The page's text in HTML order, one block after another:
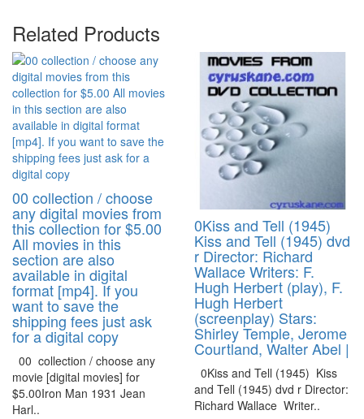
Related Products
00 collection / choose
any digital movies from
this collection for $5.00
All movies in this
section are also
available in digital
format [mp4]. If you
want to save the
shipping fees just ask
for a digital copy
00 collection / choose any
movie [digital movies] for
$5.00Iron Man 1931 Jean
Harl..
0Kiss and Tell (1945)
Kiss and Tell (1945) dvd
r Director: Richard
Wallace Writers: F.
Hugh Herbert (play), F.
Hugh Herbert
(screenplay) Stars:
Shirley Temple, Jerome
Courtland, Walter Abel |
0Kiss and Tell (1945) Kiss
and Tell (1945) dvd r Director:
Richard Wallace Writer..